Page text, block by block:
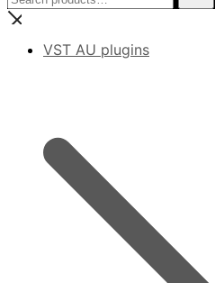
for:
VST AU plugins